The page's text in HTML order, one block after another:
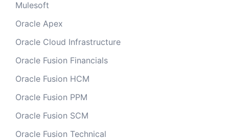
Mulesoft
Oracle Apex
Oracle Cloud Infrastructure
Oracle Fusion Financials
Oracle Fusion HCM
Oracle Fusion PPM
Oracle Fusion SCM
Oracle Fusion Technical